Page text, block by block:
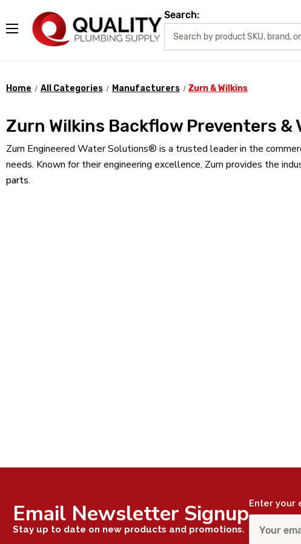
Search:
Home All Categories Manufacturers Zurn & Wilkins
Zurn Wilkins Backflow Preventers &
Zurn Engineered Water Solutions® is a trusted leader in the
needs. Known for their engineering excellence, Zurn provides the
parts.
Email Newsletter Signup
Stay up to date on new products and promotions.
Enter your